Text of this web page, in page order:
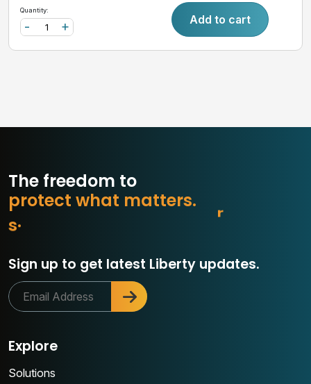
Quantity:
+
- Add to cart
The freedom to
protect what matters.
Sign up to get latest Liberty updates.
Explore
Solutions